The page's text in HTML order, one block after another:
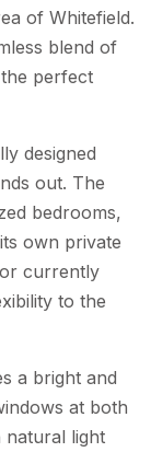
of Whitefield.
blend of
perfect
designed
out. The
bedrooms,
own private
currently
to the
a bright and
at both
light